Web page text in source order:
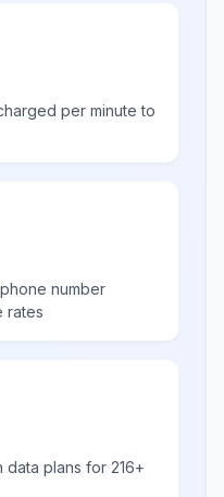
per minute to
number
rates
plans for 216+